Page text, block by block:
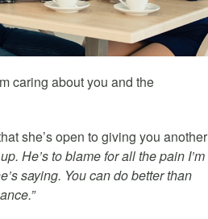
caring about you and the
she’s open to giving you another
He’s to blame for all the pain I’m
saying. You can do better than